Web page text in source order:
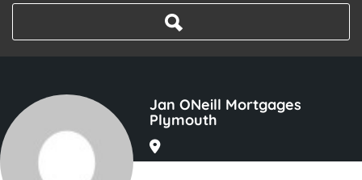
Jan ONeill Mortgages
Plymouth